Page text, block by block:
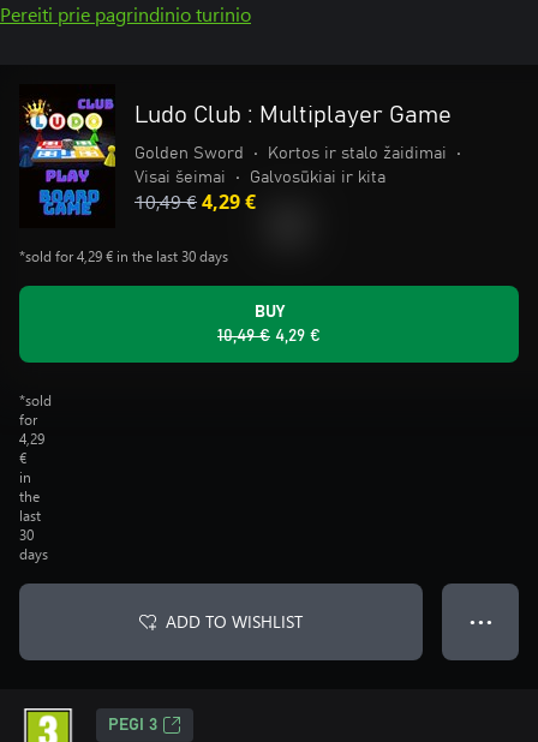
Pereiti prie pagrindinio turinio
Ludo Club : Multiplayer Game
Golden Sword • Kortos ir stalo žaidimai
•
Visai šeimai
• Galvosūkiai ir kita
10,49 €4,29 €
*sold for 4,29 € in the last 30 days
BUY
10,49 € 4,29 €
*sold
for
4,29
€
in
the
last
30
days
ADD TO WISHLIST ● ● ●
PEGI 3